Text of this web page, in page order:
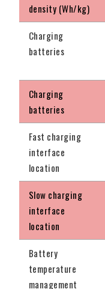
density (Wh/kg)
Charging
batteries
Charging
batteries
Fast charging
interface
location
Slow charging
interface
location
Battery
temperature
management